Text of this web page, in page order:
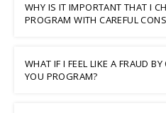
WHY IS IT IMPORTANT THAT I
PROGRAM WITH CAREFUL
WHAT IF I FEEL LIKE A FRAUD
YOU PROGRAM?